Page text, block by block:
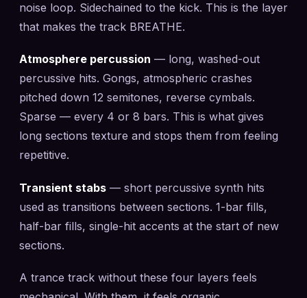
noise loop. Sidechained to the kick. This is the layer
that makes the track BREATHE.
Atmosphere percussion — long, washed-out
percussive hits. Gongs, atmospheric crashes
pitched down 12 semitones, reverse cymbals.
Sparse — every 4 or 8 bars. This is what gives
long sections texture and stops them from feeling
repetitive.
Transient stabs — short percussive synth hits
used as transitions between sections. 1-bar fills,
half-bar fills, single-hit accents at the start of new
sections.
A trance track without these four layers feels